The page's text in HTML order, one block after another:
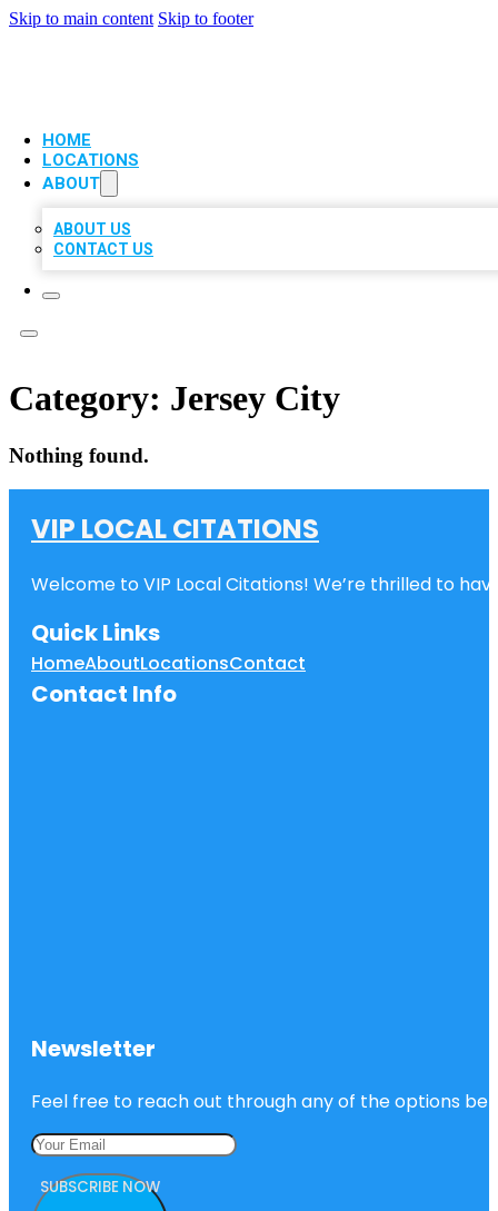
Skip to main content Skip to footer
HOME
LOCATIONS
ABOUT
ABOUT US
CONTACT US
Category: Jersey City
Nothing found.
VIP LOCAL CITATIONS
Welcome to VIP Local Citations! We’re thrilled to
Quick Links
HomeAboutLocationsContact
Contact Info
Newsletter
Feel free to reach out through any of the options
SUBSCRIBE NOW